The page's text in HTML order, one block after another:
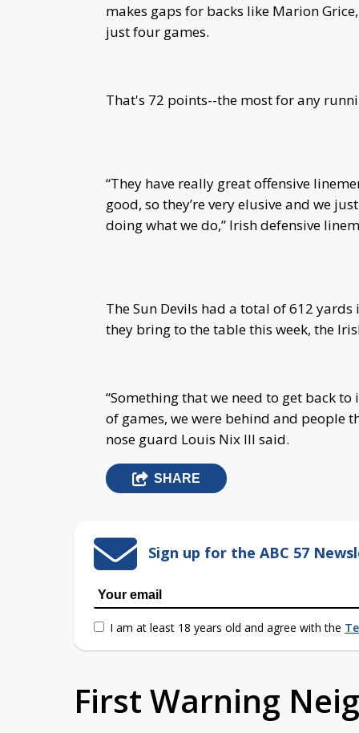
makes gaps for backs like Marion
just four games.
That's 72 points--the most for any
“They have really great offensive
good, so they’re very elusive and we
doing what we do,” Irish defensive
The Sun Devils had a total of 612
they bring to the table this week, the
“Something that we need to get back
of games, we were behind and people
nose guard Louis Nix III said.
SHARE
Sign up for the ABC 57
I am at least 18 years old and agree with the
First Warning